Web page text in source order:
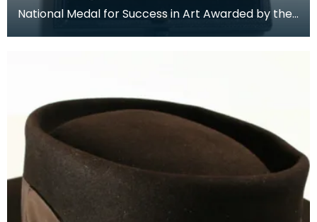
National Medal for Success in Art Awarded by the